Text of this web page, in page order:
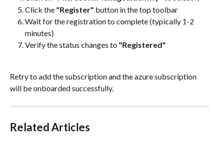
Click the "Register" button in the top toolbar
Wait for the registration to complete (typically 1-2
minutes)
Verify the status changes to "Registered"
Retry to add the subscription and the azure subscription
will be onboarded successfully.
Related Articles